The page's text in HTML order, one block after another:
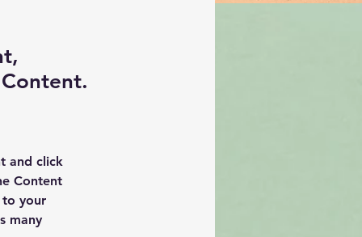
and click
Content
to your
many